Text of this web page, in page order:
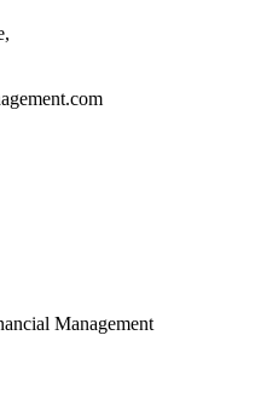
Management